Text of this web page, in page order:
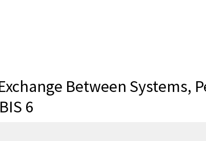
Between Systems,
6